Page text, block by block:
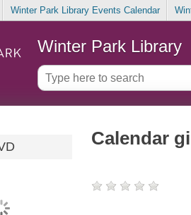
Winter Park Library Events Calendar
Winter Park Library
Calendar